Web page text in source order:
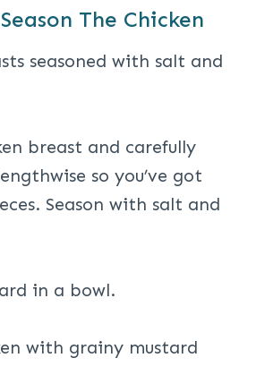
The Chicken
breast and carefully
so you’ve got
Season with salt and
with grainy mustard